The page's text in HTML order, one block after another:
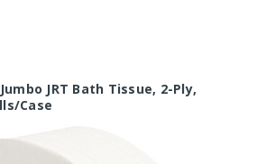
Jumbo JRT Bath Tissue, 2-Ply,
Case